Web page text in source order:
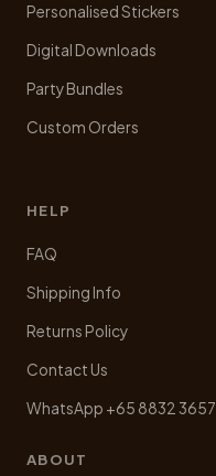
Personalised Stickers
Digital Downloads
Party Bundles
Custom Orders
HELP
FAQ
Shipping Info
Returns Policy
Contact Us
WhatsApp +65 8832 3657
ABOUT